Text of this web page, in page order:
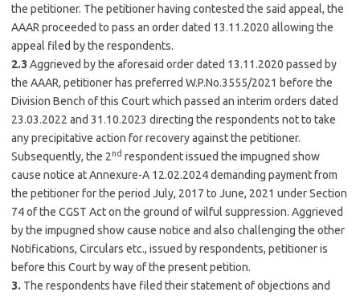
the petitioner. The petitioner having contested the said appeal, the
AAAR proceeded to pass an order dated 13.11.2020 allowing the
appeal filed by the respondents.
2.3 Aggrieved by the aforesaid order dated 13.11.2020 passed by
the AAAR, petitioner has preferred W.P.No.3555/2021 before the
Division Bench of this Court which passed an interim orders dated
23.03.2022 and 31.10.2023 directing the respondents not to take
any precipitative action for recovery against the petitioner.
Subsequently, the 2nd respondent issued the impugned show
cause notice at Annexure-A 12.02.2024 demanding payment from
the petitioner for the period July, 2017 to June, 2021 under Section
74 of the CGST Act on the ground of wilful suppression. Aggrieved
by the impugned show cause notice and also challenging the other
Notifications, Circulars etc., issued by respondents, petitioner is
before this Court by way of the present petition.
3. The respondents have filed their statement of objections and